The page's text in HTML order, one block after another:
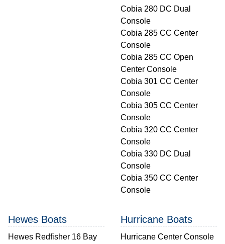
Cobia 280 DC Dual
Console
Cobia 285 CC Center
Console
Cobia 285 CC Open
Center Console
Cobia 301 CC Center
Console
Cobia 305 CC Center
Console
Cobia 320 CC Center
Console
Cobia 330 DC Dual
Console
Cobia 350 CC Center
Console
Hewes Boats
Hewes Redfisher 16 Bay
Hurricane Boats
Hurricane Center Console